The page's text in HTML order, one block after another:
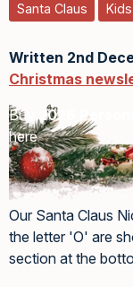
Santa Claus Kids
Written 2nd
Christmas
Buy2026
here
Our Santa Claus
the letter 'O' are
section at the